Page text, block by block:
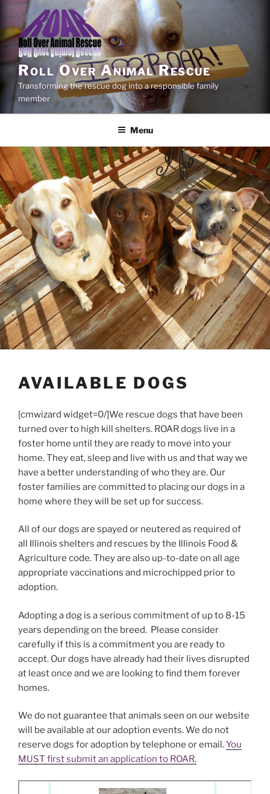
content
Roll Over Animal Rescue
Transforming the rescue dog into a responsible family
member
Menu
AVAILABLE DOGS
[cmwizard widget=0/]We rescue dogs that have been
turned over to high kill shelters. ROAR dogs live in a
foster home until they are ready to move into your
home. They eat, sleep and live with us and that way we
have a better understanding of who they are. Our
foster families are committed to placing our dogs in a
home where they will be set up for success.
All of our dogs are spayed or neutered as required of
all Illinois shelters and rescues by the Illinois Food &
Agriculture code. They are also up-to-date on all age
appropriate vaccinations and microchipped prior to
adoption.
Adopting a dog is a serious commitment of up to 8-15
years depending on the breed. Please consider
carefully if this is a commitment you are ready to
accept. Our dogs have already had their lives disrupted
at least once and we are looking to find them forever
homes.
We do not guarantee that animals seen on our website
will be available at our adoption events. We do not
reserve dogs for adoption by telephone or email.You
MUST first submit an application to ROAR.